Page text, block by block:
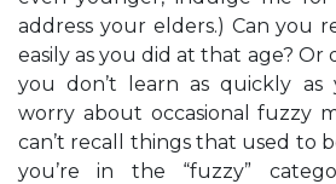
address your elders.) Can you
easily as you did at that age?
you don’t learn as quickly as
worry about occasional fuzzy
can’t recall things that used to
you’re in the “fuzzy”